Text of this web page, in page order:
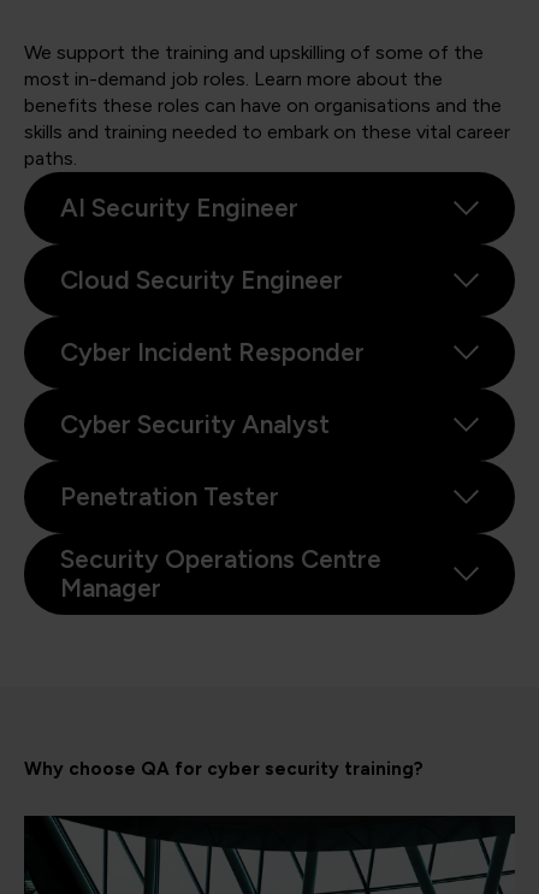
We support the training and upskilling of some of the
most in-demand job roles. Learn more about the
benefits these roles can have on organisations and the
skills and training needed to embark on these vital career
paths.
AI Security Engineer
Cloud Security Engineer
Cyber Incident Responder
Cyber Security Analyst
Penetration Tester
Security Operations Centre
Manager
Why choose QA for cyber security training?